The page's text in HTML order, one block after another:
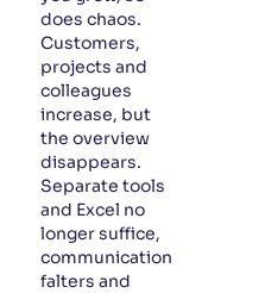
does chaos.
Customers,
projects and
colleagues
increase, but
the overview
disappears.
Separate tools
and Excel no
longer suffice,
communication
falters and